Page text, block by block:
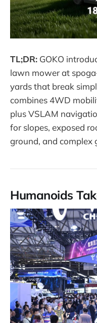
TL;DR: GOKO
lawn mower at
yards that break
combines 4WD
plus VSLAM
for slopes, exposed
ground, and complex
Humanoids